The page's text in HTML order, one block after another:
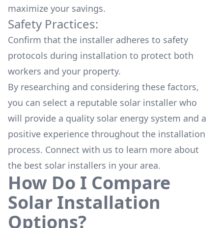
maximize your savings.
Safety Practices:
Confirm that the installer adheres to safety
protocols during installation to protect both
workers and your property.
By researching and considering these factors,
you can select a reputable solar installer who
will provide a quality solar energy system and a
positive experience throughout the installation
process. Connect with us to learn more about
the best solar installers in your area.
How Do I Compare
Solar Installation
Options?